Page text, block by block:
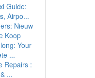
Guide:
Airpo...
Nieuw
Koop
Your
...
Repairs :
...